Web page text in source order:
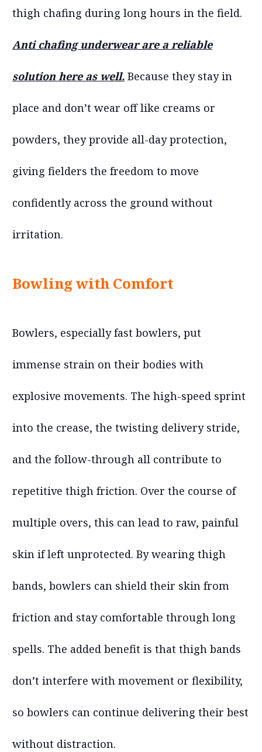
thigh chafing during long hours in the field.
Anti chafing underwear are a reliable
solution here as well. Because they stay in
place and don’t wear off like creams or
powders, they provide all-day protection,
giving fielders the freedom to move
confidently across the ground without
irritation.
Bowling with Comfort
Bowlers, especially fast bowlers, put
immense strain on their bodies with
explosive movements. The high-speed sprint
into the crease, the twisting delivery stride,
and the follow-through all contribute to
repetitive thigh friction. Over the course of
multiple overs, this can lead to raw, painful
skin if left unprotected. By wearing thigh
bands, bowlers can shield their skin from
friction and stay comfortable through long
spells. The added benefit is that thigh bands
don’t interfere with movement or flexibility,
so bowlers can continue delivering their best
without distraction.